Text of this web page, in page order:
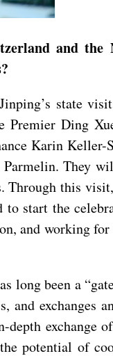
and the
state
Ding
Karin
They
Through this
start the
and working
long been a
and exchanges
exchange
potential of